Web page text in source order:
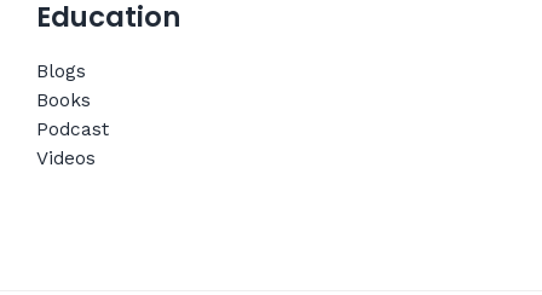
Education
Blogs
Books
Podcast
Videos